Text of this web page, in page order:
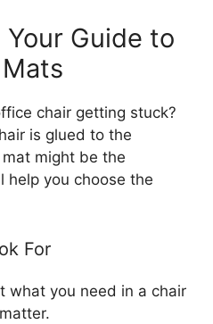
Guide to
chair getting stuck?
is glued to the
might be the
help you choose the
For
what you need in a chair